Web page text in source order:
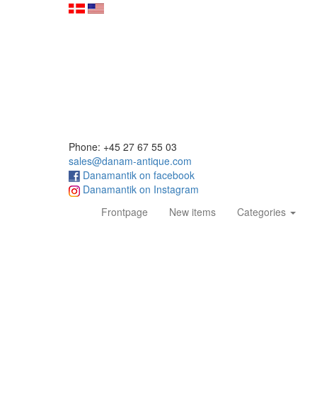
Phone: +45 27 67 55 03
sales@danam-antique.com
Danamantik on facebook
Danamantik on Instagram
Frontpage (current)New items Categories